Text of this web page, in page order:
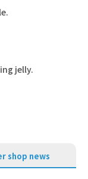
jelly.
shop news